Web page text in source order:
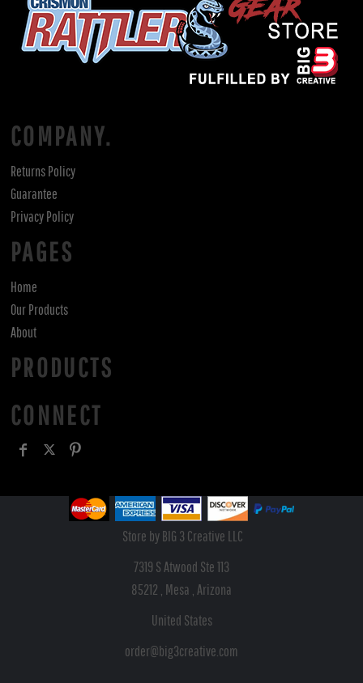
COMPANY.
Returns Policy
Guarantee
Privacy Policy
PAGES
Home
Our Products
About
PRODUCTS
CONNECT
Store by BIG 3 Creative LLC
7319 S Atwood Ste 113
85212 , Mesa , Arizona
United States
order@big3creative.com